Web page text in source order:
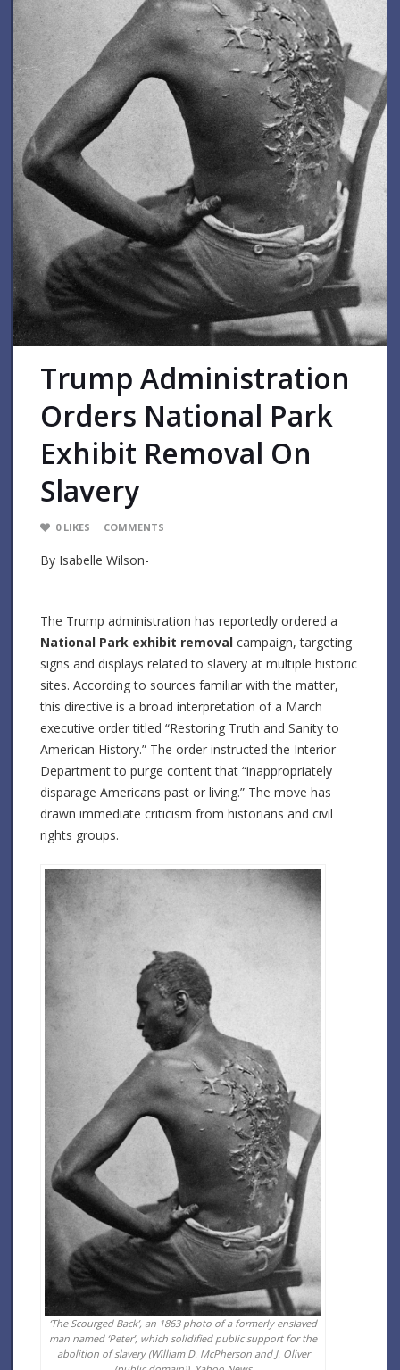
Trump Administration
Orders National Park
Exhibit Removal On
Slavery
0 LIKES COMMENTS
By Isabelle Wilson-
The Trump administration has reportedly ordered a
National Park exhibit removal campaign, targeting
signs and displays related to slavery at multiple historic
sites. According to sources familiar with the matter,
this directive is a broad interpretation of a March
executive order titled “Restoring Truth and Sanity to
American History.” The order instructed the Interior
Department to purge content that “inappropriately
disparage Americans past or living.” The move has
drawn immediate criticism from historians and civil
rights groups.
‘The Scourged Back’, an 1863 photo of a formerly enslaved
man named ‘Peter’, which solidified public support for the
abolition of slavery (William D. McPherson and J. Oliver